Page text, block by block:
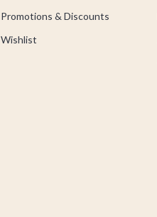
Promotions & Discounts
Wishlist